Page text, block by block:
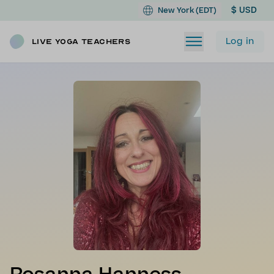
New York (EDT) $ USD
Live Yoga Teachers Log in